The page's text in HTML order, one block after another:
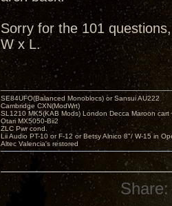
Sorry for the 101
W x L.
SE84UFO(Balanced Monoblocs) or Sansui AU222
Cambridge CXN(ModWrt)
SL1210 MK5(KAB Mods) London Decca Maroon cart
Otari MX5050-Bii2
ZLC Pwr cond.
Lii Audio PT-10 or F-12 or Betsy Alnico 8"/ W-15 in
Altec Valencia's restored
Share: